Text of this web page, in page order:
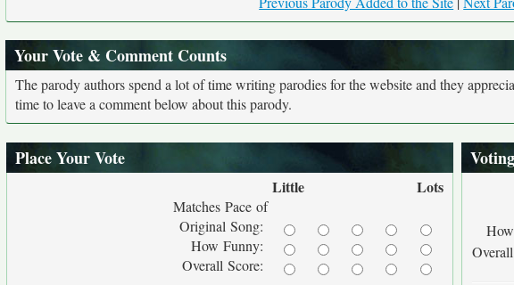
Your Vote & Comment Counts
The parody authors spend a lot of time writing parodies for the website and they
time to leave a comment below about this parody.
Place Your Vote
Little Lots
Matches Pace of
Original Song:
How Funny:
Overall Score: